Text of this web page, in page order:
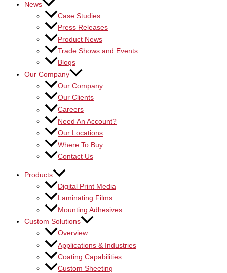
News
Case Studies
Press Releases
Product News
Trade Shows and Events
Blogs
Our Company
Our Company
Our Clients
Careers
Need An Account?
Our Locations
Where To Buy
Contact Us
Products
Digital Print Media
Laminating Films
Mounting Adhesives
Custom Solutions
Overview
Applications & Industries
Coating Capabilities
Custom Sheeting